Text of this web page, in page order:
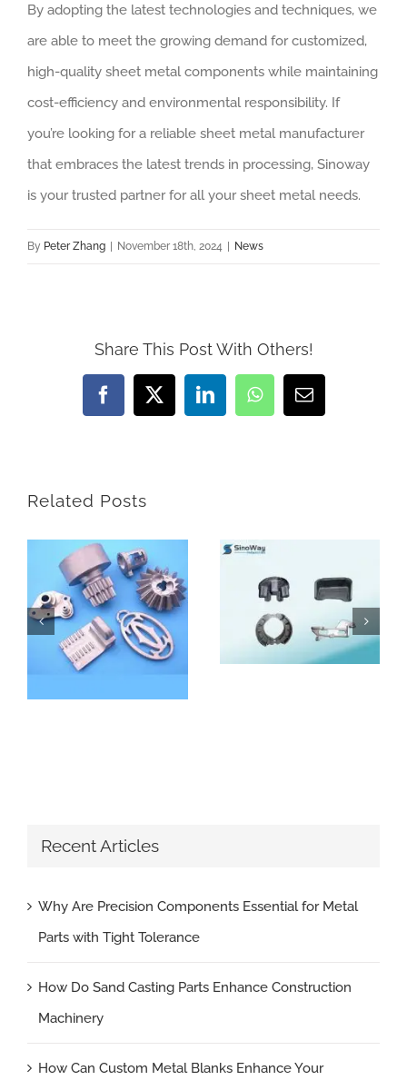
By adopting the latest technologies and techniques, we
are able to meet the growing demand for customized,
high-quality sheet metal components while maintaining
cost-efficiency and environmental responsibility. If
you’re looking for a reliable sheet metal manufacturer
that embraces the latest trends in processing, Sinoway
is your trusted partner for all your sheet metal needs.
By Peter Zhang November 18th, 2024 News
Share This Post With Others!
Facebook
X LinkedInWhatsAppEmail
Related Posts
Recent Articles
Why Are Precision Components Essential for Metal
Parts with Tight Tolerance
How Do Sand Casting Parts Enhance Construction
Machinery
How Can Custom Metal Blanks Enhance Your